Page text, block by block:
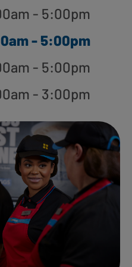
- 5:00pm
- 5:00pm
- 5:00pm
- 3:00pm